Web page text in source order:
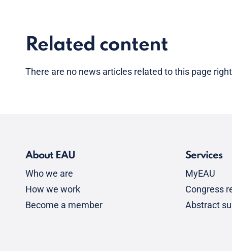
Related content
There are no news articles related to this page
About EAU
Who we are
How we work
Become a member
Services
MyEAU
Congress
Abstract